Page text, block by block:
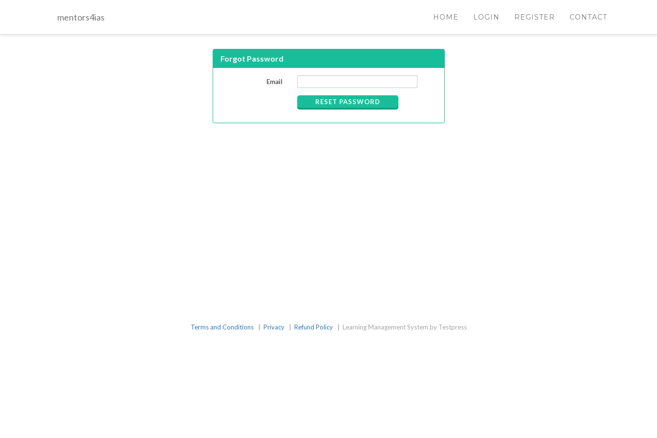
mentors4ias HOME LOGIN REGISTER CONTACT
Forgot Password
Email
RESET PASSWORD
Terms and Conditions Privacy Refund Policy Learning Management System by Testpress